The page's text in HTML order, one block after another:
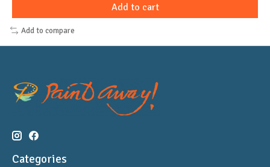
Add to cart
Add to compare
Categories